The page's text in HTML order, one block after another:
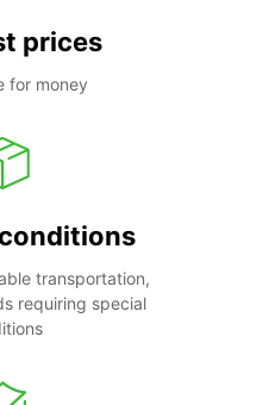
prices
for money
transportation,
requiring special